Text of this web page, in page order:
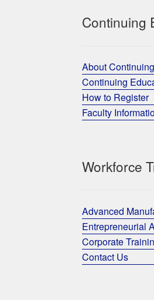
Continuing
About
Continuing
How to Register
Faculty
Workforce
Advanced
Entrepreneurial
Corporate
Contact Us